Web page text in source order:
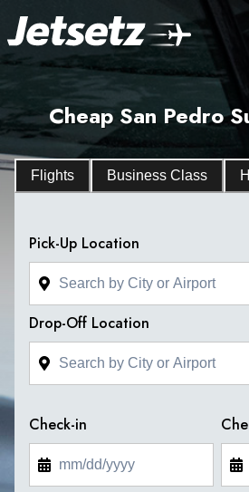
Cheap San Pedro
Flights Business Class
Pick-Up Location
Drop-Off Location
Check-in